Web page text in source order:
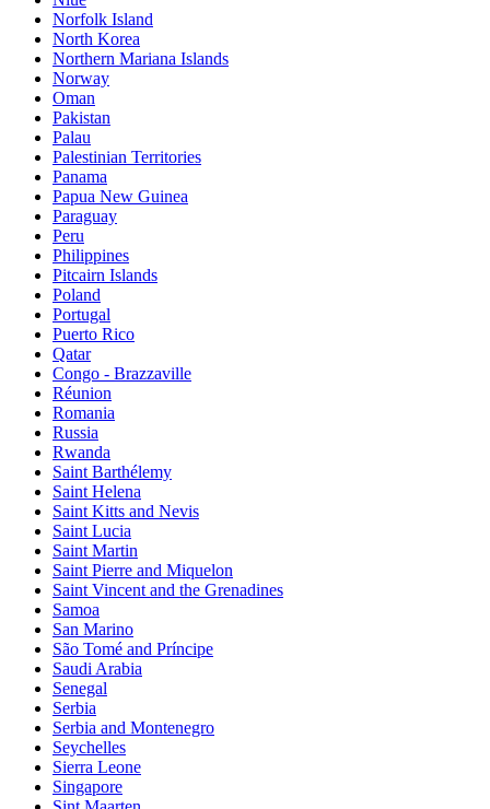
Norfolk Island
North Korea
Northern Mariana Islands
Norway
Oman
Pakistan
Palau
Palestinian Territories
Panama
Papua New Guinea
Paraguay
Peru
Philippines
Pitcairn Islands
Poland
Portugal
Puerto Rico
Qatar
Congo - Brazzaville
Réunion
Romania
Russia
Rwanda
Saint Barthélemy
Saint Helena
Saint Kitts and Nevis
Saint Lucia
Saint Martin
Saint Pierre and Miquelon
Saint Vincent and the Grenadines
Samoa
San Marino
São Tomé and Príncipe
Saudi Arabia
Senegal
Serbia
Serbia and Montenegro
Seychelles
Sierra Leone
Singapore